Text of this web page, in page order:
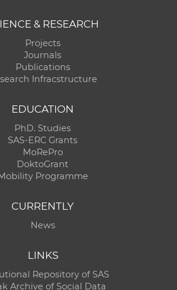
& RESEARCH
Projects
Journals
Publications
Infracstructure
EDUCATION
PhD. Studies
SAS-ERC Grants
MoRePro
DoktoGrant
Programme
CURRENTLY
News
LINKS
Repository of SAS
Archive of Social Data